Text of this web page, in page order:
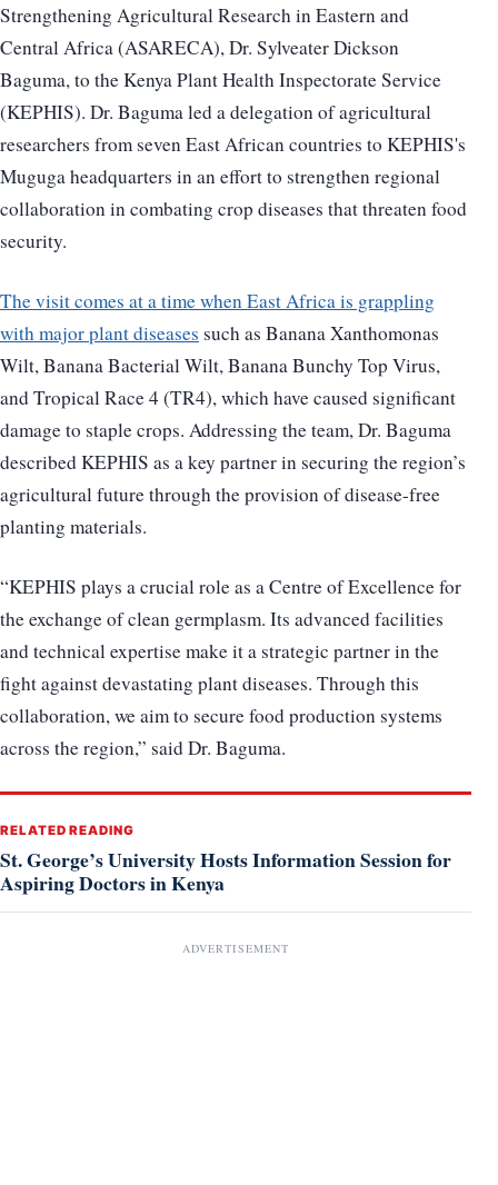
Strengthening Agricultural Research in Eastern and
Central Africa (ASARECA), Dr. Sylveater Dickson
Baguma, to the Kenya Plant Health Inspectorate Service
(KEPHIS). Dr. Baguma led a delegation of agricultural
researchers from seven East African countries to KEPHIS's
Muguga headquarters in an effort to strengthen regional
collaboration in combating crop diseases that threaten food
security.
The visit comes at a time when East Africa is grappling
with major plant diseases such as Banana Xanthomonas
Wilt, Banana Bacterial Wilt, Banana Bunchy Top Virus,
and Tropical Race 4 (TR4), which have caused significant
damage to staple crops. Addressing the team, Dr. Baguma
described KEPHIS as a key partner in securing the region’s
agricultural future through the provision of disease-free
planting materials.
“KEPHIS plays a crucial role as a Centre of Excellence for
the exchange of clean germplasm. Its advanced facilities
and technical expertise make it a strategic partner in the
fight against devastating plant diseases. Through this
collaboration, we aim to secure food production systems
across the region,” said Dr. Baguma.
RELATED READING
St. George’s University Hosts Information Session for
Aspiring Doctors in Kenya
ADVERTISEMENT